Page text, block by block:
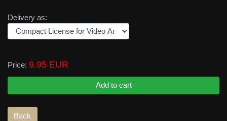
Delivery as:
Price: 9.95 EUR